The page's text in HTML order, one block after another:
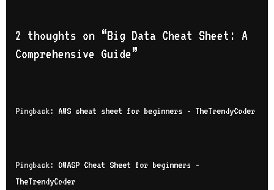
2 thoughts on “Big Data Cheat Sheet: A
Comprehensive Guide”
Pingback: AWS cheat sheet for beginners - TheTrendyCoder
Pingback: OWASP Cheat Sheet for beginners -
TheTrendyCoder